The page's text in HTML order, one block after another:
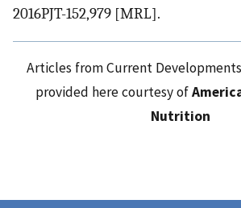
2016PJT-152,979 [MRL].
Articles from Current
provided here courtesy of
Nutrition